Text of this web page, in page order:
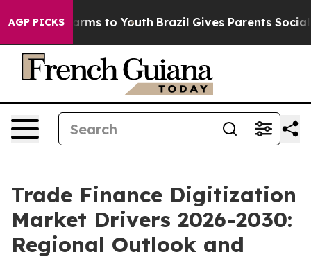
AGP PICKS
Harms to Youth Brazil Gives Parents Social
Trade Finance Digitization
Market Drivers 2026-2030:
Regional Outlook and